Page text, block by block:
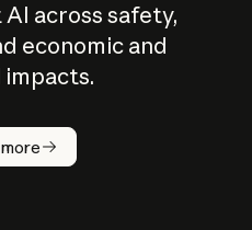
across safety,
economic and